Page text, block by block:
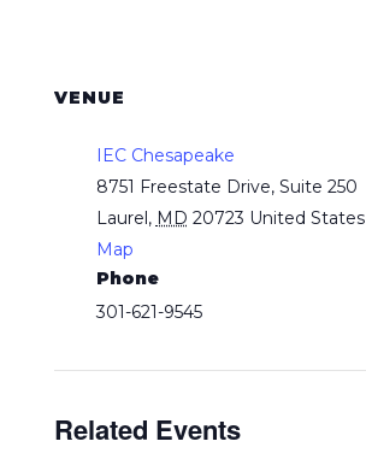
VENUE
IEC Chesapeake
8751 Freestate Drive, Suite 250
Laurel, MD 20723 United States
Map
Phone
301-621-9545
Related Events